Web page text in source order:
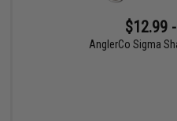
$12.99
AnglerCo Sigma